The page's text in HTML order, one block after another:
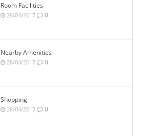
Room Facilities
28/04/2017 0
Nearby Amenities
28/04/2017 0
Shopping
28/04/2017 0